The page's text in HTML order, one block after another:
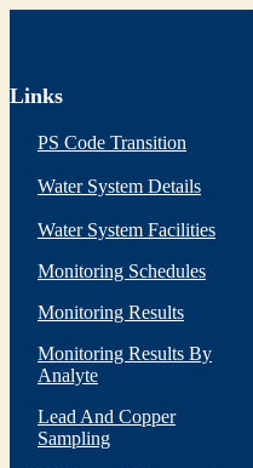
Links
PS Code Transition
Water System Details
Water System Facilities
Monitoring Schedules
Monitoring Results
Monitoring Results By
Analyte
Lead And Copper
Sampling